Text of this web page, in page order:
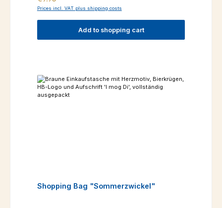
Prices incl. VAT plus shipping costs
Add to shopping cart
Shopping Bag "Sommerzwickel"